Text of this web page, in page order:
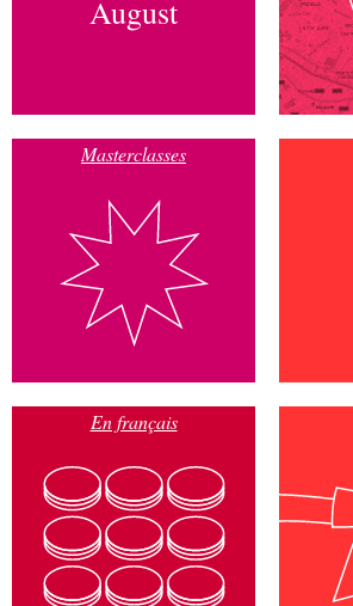
August
Masterclasses
En français